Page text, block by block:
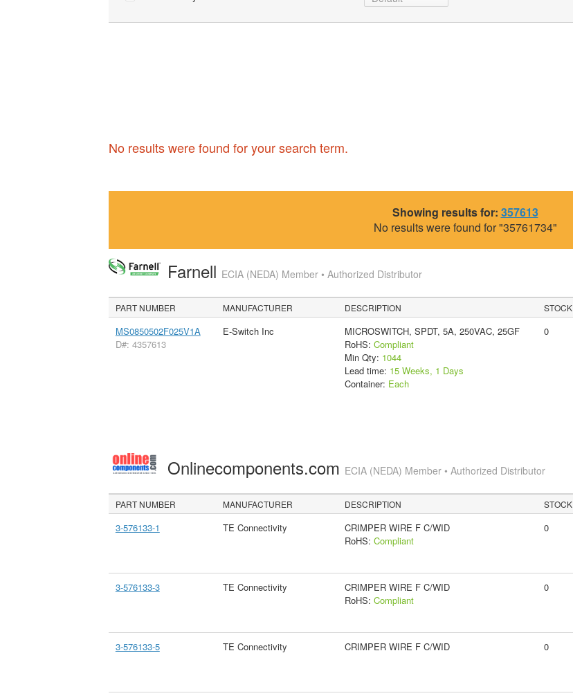
No results were found for your search term.
Showing results for: 357613
No results were found for "35761734"
Farnell ECIA (NEDA) Member • Authorized Distributor
PART NUMBER MANUFACTURER DESCRIPTION STOCK
MS0850502F025V1A
D#: 4357613
E-Switch Inc
MICROSWITCH, SPDT, 5A, 250VAC, 25GF
RoHS: Compliant
Min Qty: 1044
Lead time: 15 Weeks, 1 Days
Container: Each
0
Onlinecomponents.com ECIA (NEDA) Member • Authorized Distributor
PART NUMBER MANUFACTURER DESCRIPTION STOCK
3-576133-1 TE Connectivity
CRIMPER WIRE F C/WID
RoHS: Compliant
0
3-576133-3 TE Connectivity
CRIMPER WIRE F C/WID
RoHS: Compliant
0
3-576133-5 TE Connectivity CRIMPER WIRE F C/WID 0